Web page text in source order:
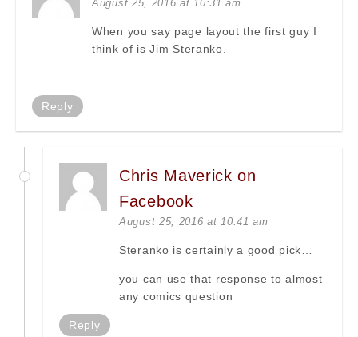
August 25, 2016 at 10:31 am
When you say page layout the first guy I
think of is Jim Steranko.
Reply
Chris Maverick on
Facebook
August 25, 2016 at 10:41 am
Steranko is certainly a good pick…
you can use that response to almost
any comics question
Reply